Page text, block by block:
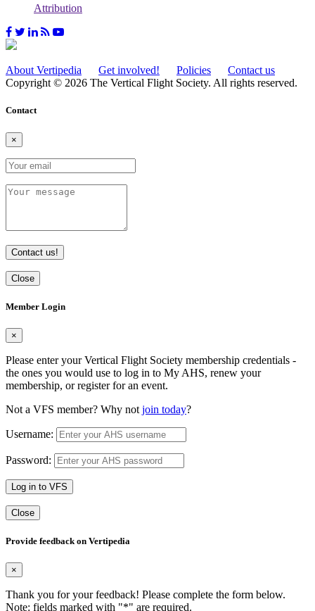
Attribution
About Vertipedia Get involved! Policies
Contact us
Copyright © 2026 The Vertical Flight Society. All rights reserved.
Contact
×
Contact us!
Close
Member Login
×
Please enter your Vertical Flight Society membership credentials -
the ones you would use to log in to My AHS, renew your
membership, or register for an event.
Not a VFS member? Why not join today?
Username:
Password:
Log in to VFS
Close
Provide feedback on Vertipedia
×
Thank you for your feedback! Please complete the form below.
Note: fields marked with "*" are required.